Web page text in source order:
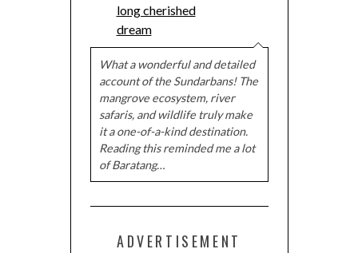
long cherished
dream
What a wonderful and detailed
account of the Sundarbans! The
mangrove ecosystem, river
safaris, and wildlife truly make
it a one-of-a-kind destination.
Reading this reminded me a lot
of Baratang…
ADVERTISEMENT